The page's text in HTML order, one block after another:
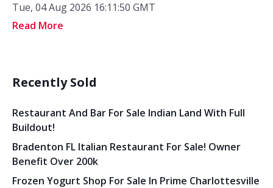
Tue, 04 Aug 2026 16:11:50 GMT
Read More
Recently Sold
Restaurant And Bar For Sale Indian Land With Full
Buildout!
Bradenton FL Italian Restaurant For Sale! Owner
Benefit Over 200k
Frozen Yogurt Shop For Sale In Prime Charlottesville